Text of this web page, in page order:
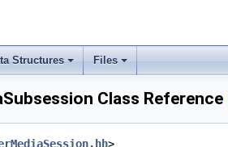
Structures Files
Class Reference
>